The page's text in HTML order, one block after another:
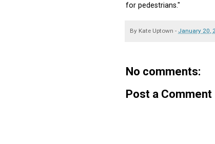
for pedestrians."
By Kate Uptown - January 20,
No comments:
Post a Comment